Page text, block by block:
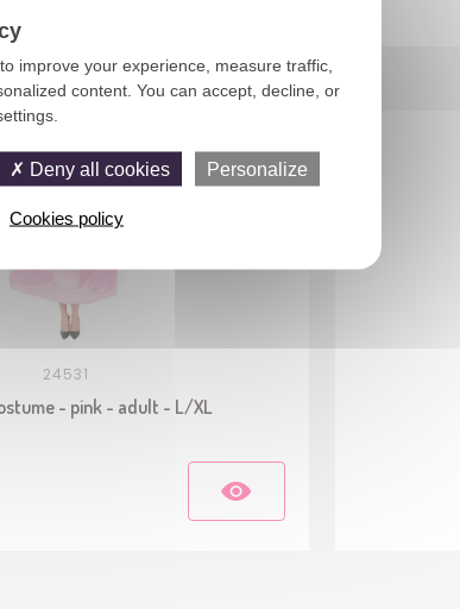
also like
24531
- pink - adult - L/XL
improve your experience, measure traffic,
content. You can accept, decline, or
Deny all cookies Personalize
Cookies policy